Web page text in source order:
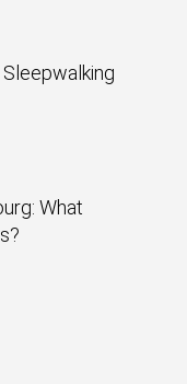
Sleepwalking
What